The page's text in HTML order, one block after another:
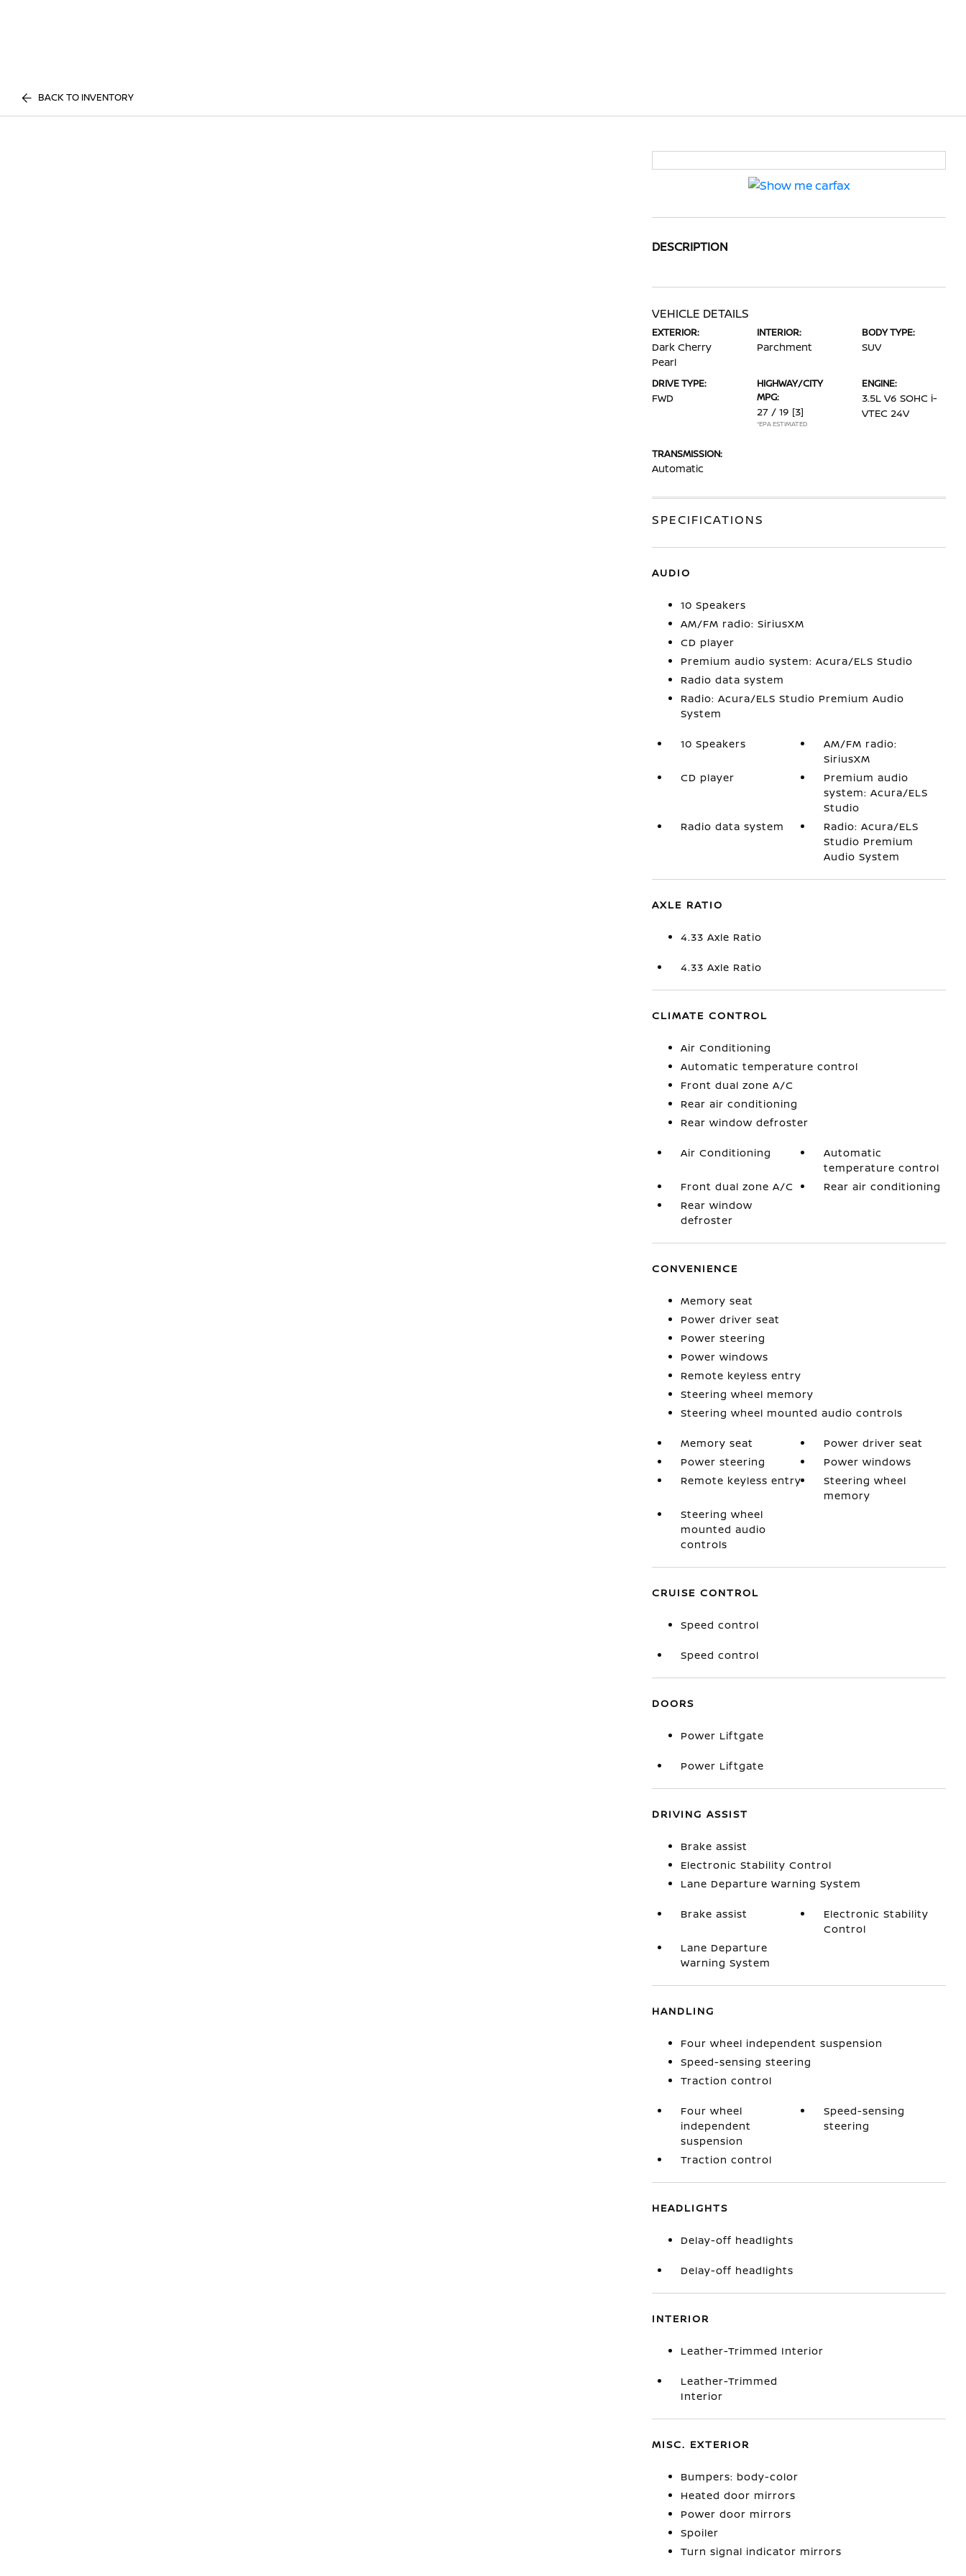
BACK TO INVENTORY
DESCRIPTION
VEHICLE DETAILS
EXTERIOR:
Dark Cherry
Pearl
INTERIOR:
Parchment
BODY TYPE:
SUV
DRIVE TYPE:
FWD
HIGHWAY/CITY
MPG:
27 / 19 [3]
*EPA ESTIMATED
ENGINE:
3.5L V6 SOHC i-
VTEC 24V
TRANSMISSION:
Automatic
SPECIFICATIONS
AUDIO
10 Speakers
AM/FM radio: SiriusXM
CD player
Premium audio system: Acura/ELS Studio
Radio data system
Radio: Acura/ELS Studio Premium Audio
System
10 Speakers
AM/FM radio:
SiriusXM
CD player
Premium audio
system: Acura/ELS
Studio
Radio data system
Radio: Acura/ELS
Studio Premium
Audio System
AXLE RATIO
4.33 Axle Ratio
4.33 Axle Ratio
CLIMATE CONTROL
Air Conditioning
Automatic temperature control
Front dual zone A/C
Rear air conditioning
Rear window defroster
Air Conditioning
Automatic
temperature control
Front dual zone A/C
Rear air conditioning
Rear window
defroster
CONVENIENCE
Memory seat
Power driver seat
Power steering
Power windows
Remote keyless entry
Steering wheel memory
Steering wheel mounted audio controls
Memory seat
Power driver seat
Power steering
Power windows
Remote keyless entry
Steering wheel
memory
Steering wheel
mounted audio
controls
CRUISE CONTROL
Speed control
Speed control
DOORS
Power Liftgate
Power Liftgate
DRIVING ASSIST
Brake assist
Electronic Stability Control
Lane Departure Warning System
Brake assist
Electronic Stability
Control
Lane Departure
Warning System
HANDLING
Four wheel independent suspension
Speed-sensing steering
Traction control
Four wheel
independent
suspension
Speed-sensing
steering
Traction control
HEADLIGHTS
Delay-off headlights
Delay-off headlights
INTERIOR
Leather-Trimmed Interior
Leather-Trimmed
Interior
MISC. EXTERIOR
Bumpers: body-color
Heated door mirrors
Power door mirrors
Spoiler
Turn signal indicator mirrors